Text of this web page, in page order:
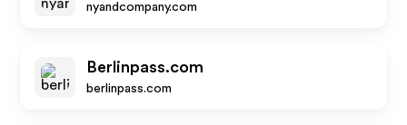
nyandcompany.com
Berlinpass.com
berlinpass.com